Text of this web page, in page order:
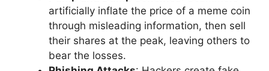
artificially inflate the price of a meme coin
through misleading information, then sell
their shares at the peak, leaving others to
bear the losses.